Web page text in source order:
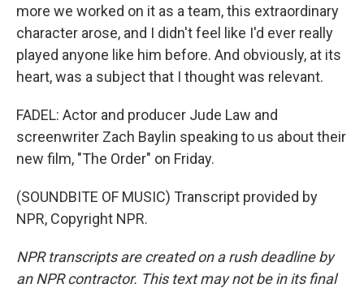
more we worked on it as a team, this extraordinary
character arose, and I didn't feel like I'd ever really
played anyone like him before. And obviously, at its
heart, was a subject that I thought was relevant.
FADEL: Actor and producer Jude Law and
screenwriter Zach Baylin speaking to us about their
new film, "The Order" on Friday.
(SOUNDBITE OF MUSIC) Transcript provided by
NPR, Copyright NPR.
NPR transcripts are created on a rush deadline by
an NPR contractor. This text may not be in its final